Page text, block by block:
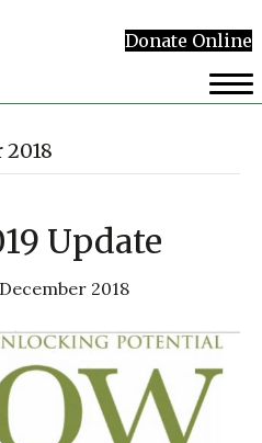
Donate Online
Update
2018